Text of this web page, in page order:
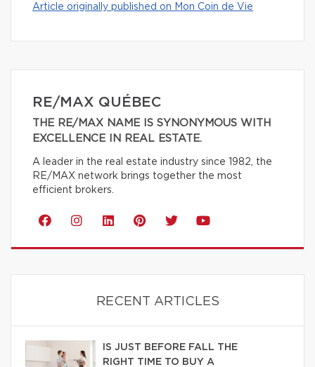
Article originally published on Mon Coin de Vie
RE/MAX QUÉBEC
THE RE/MAX NAME IS SYNONYMOUS WITH
EXCELLENCE IN REAL ESTATE.
A leader in the real estate industry since 1982, the
RE/MAX network brings together the most
efficient brokers.
RECENT ARTICLES
IS JUST BEFORE FALL THE
RIGHT TIME TO BUY A